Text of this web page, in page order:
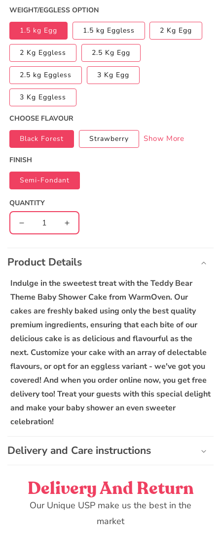
WEIGHT/EGGLESS OPTION
1.5 kg Egg 1.5 kg Eggless 2 Kg Egg
2 Kg Eggless 2.5 Kg Egg
2.5 kg Eggless 3 Kg Egg
3 Kg Eggless
CHOOSE FLAVOUR
Black Forest Strawberry Show More
FINISH
Semi-Fondant
QUANTITY
Decrease
quantity
Teddy
Theme
Baby
Shower
Cake
Increase
quantity
Teddy
Theme
Baby
Cake
l
a
b
e
c
o
n
t
n
Product Details
Indulge in the sweetest treat with the Teddy Bear
Theme Baby Shower Cake from WarmOven. Our
cakes are freshly baked using only the best quality
premium ingredients, ensuring that each bite of our
delicious cake is as delicious and flavourful as the
next. Customize your cake with an array of delectable
flavours, or opt for an eggless variant - we've got you
covered! And when you order online now, you get free
delivery too! Treat your guests with this special delight
and make your baby shower an even sweeter
celebration!
Delivery and Care instructions
Delivery And Return
Our Unique USP make us the best in the
market